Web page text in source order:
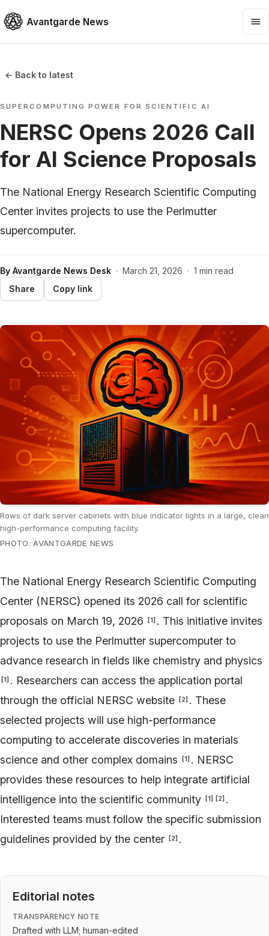
Avantgarde News
← Back to latest
SUPERCOMPUTING POWER FOR SCIENTIFIC AI
NERSC Opens 2026 Call
for AI Science Proposals
The National Energy Research Scientific Computing
Center invites projects to use the Perlmutter
supercomputer.
By Avantgarde News Desk · March 21, 2026 · 1 min read
Share
Copy link
Rows of dark server cabinets with blue indicator lights in a large, clean
high-performance computing facility.
PHOTO: AVANTGARDE NEWS
The National Energy Research Scientific Computing
Center (NERSC) opened its 2026 call for scientific
proposals on March 19, 2026
[1] . This initiative invites
projects to use the Perlmutter supercomputer to
advance research in fields like chemistry and physics
[1] . Researchers can access the application portal
through the official NERSC website
[2] . These
selected projects will use high-performance
computing to accelerate discoveries in materials
science and other complex domains
[1] . NERSC
provides these resources to help integrate artificial
intelligence into the scientific community
[1] [2] .
Interested teams must follow the specific submission
guidelines provided by the center
[2] .
Editorial notes
TRANSPARENCY NOTE
Drafted with LLM; human-edited